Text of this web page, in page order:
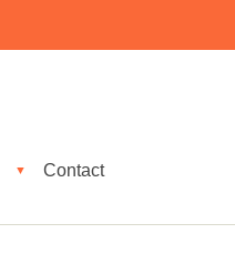
▼ Contact